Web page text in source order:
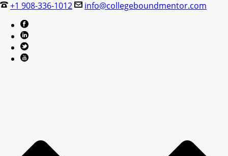
+1 908-336-1012 info@collegeboundmentor.com